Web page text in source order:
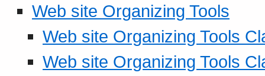
Web site Organizing Tools
Web site Organizing Tools
Web site Organizing Tools